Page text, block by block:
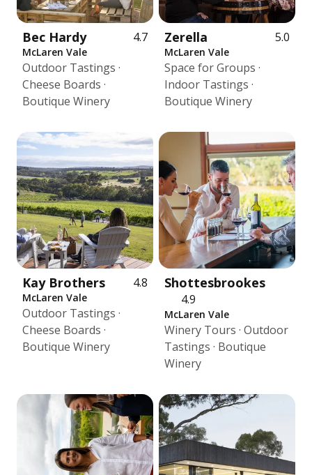
Bec Hardy 4.7
McLaren Vale
Outdoor Tastings ·
Cheese Boards ·
Boutique Winery
Zerella 5.0
McLaren Vale
Space for Groups ·
Indoor Tastings ·
Boutique Winery
Kay Brothers 4.8
McLaren Vale
Outdoor Tastings ·
Cheese Boards ·
Boutique Winery
Shottesbrookes
4.9
McLaren Vale
Winery Tours · Outdoor
Tastings · Boutique
Winery